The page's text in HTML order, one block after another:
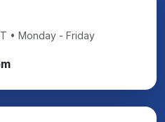
• Monday - Friday